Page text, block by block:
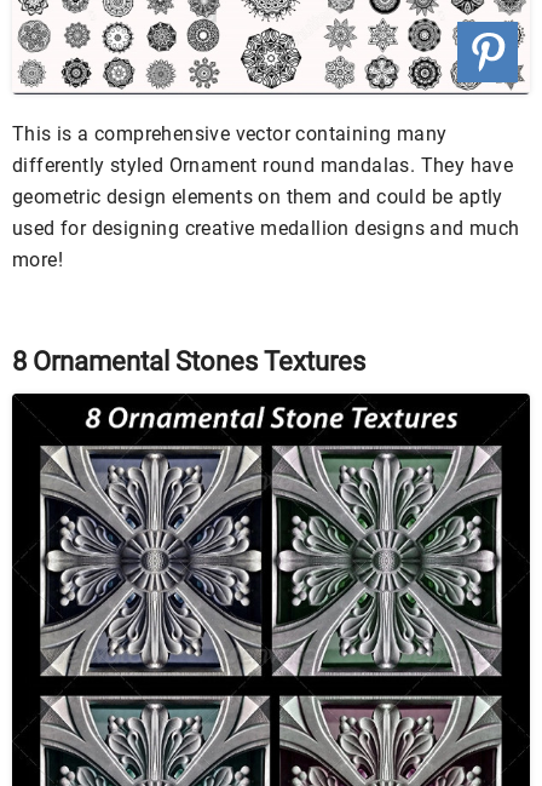
This is a comprehensive vector containing many
differently styled Ornament round mandalas. They have
geometric design elements on them and could be aptly
used for designing creative medallion designs and much
more!
8 Ornamental Stones Textures